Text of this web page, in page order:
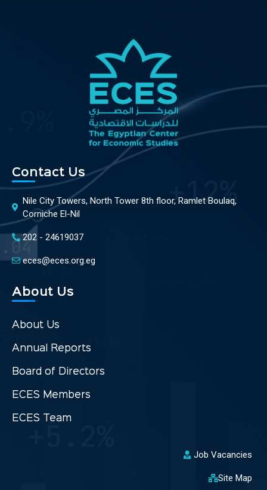
Contact Us
Nile City Towers, North Tower 8th floor, Ramlet Boulaq,
Corniche El-Nil
202 - 24619037
eces@eces.org.eg
About Us
About Us
Annual Reports
Board of Directors
ECES Members
ECES Team
Job Vacancies
Site Map